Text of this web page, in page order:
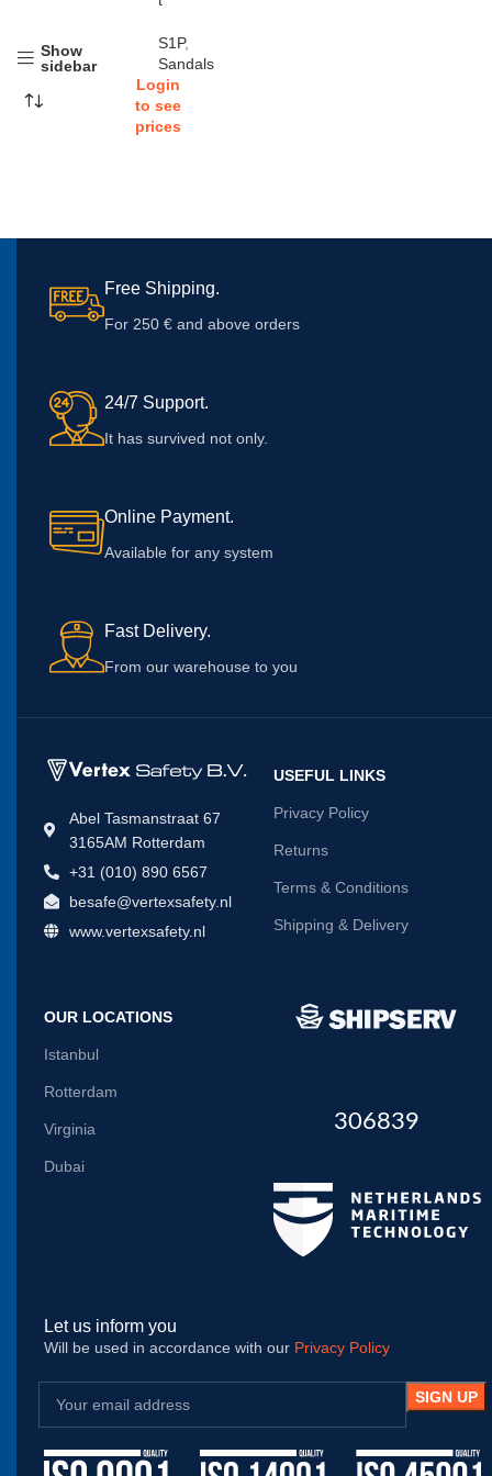
Show
sidebar
S1P,
Sandals
Login
to see
prices
Free Shipping.
For 250 € and above orders
24/7 Support.
It has survived not only.
Online Payment.
Available for any system
Fast Delivery.
From our warehouse to you
Abel Tasmanstraat 67
3165AM Rotterdam
+31 (010) 890 6567
besafe@vertexsafety.nl
www.vertexsafety.nl
USEFUL LINKS
Privacy Policy
Returns
Terms & Conditions
Shipping & Delivery
OUR LOCATIONS
Istanbul
Rotterdam
Virginia
Dubai
306839
Let us inform you
Will be used in accordance with our Privacy Policy